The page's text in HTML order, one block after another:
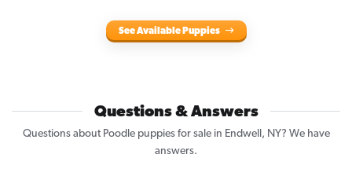
See Available Puppies
Questions & Answers
Questions about Poodle puppies for sale in Endwell, NY? We have
answers.